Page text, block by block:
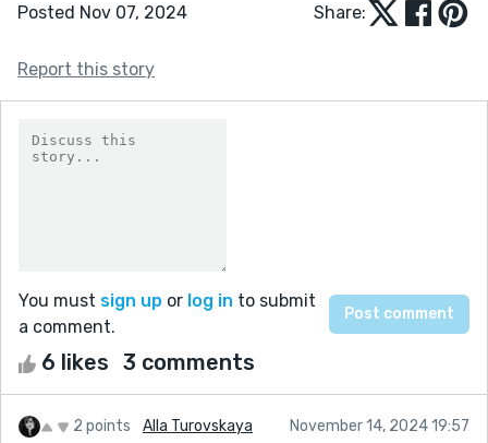
Posted Nov 07, 2024 Share:
Report this story
You must sign up or log in to submit
a comment.
6 likes 3 comments
2 points Alla Turovskaya November 14, 2024 19:57